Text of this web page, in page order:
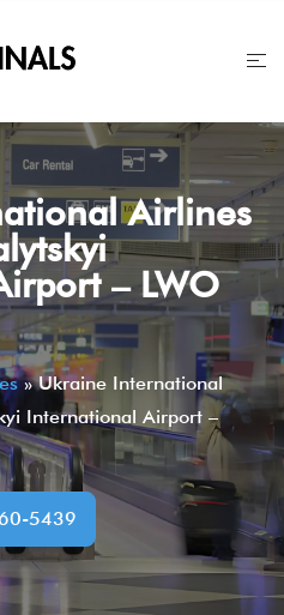
Airlines
– LWO
»Ukraine International
International Airport –
5439